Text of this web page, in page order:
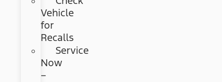
Vehicle
for
Recalls
Service
Now
–